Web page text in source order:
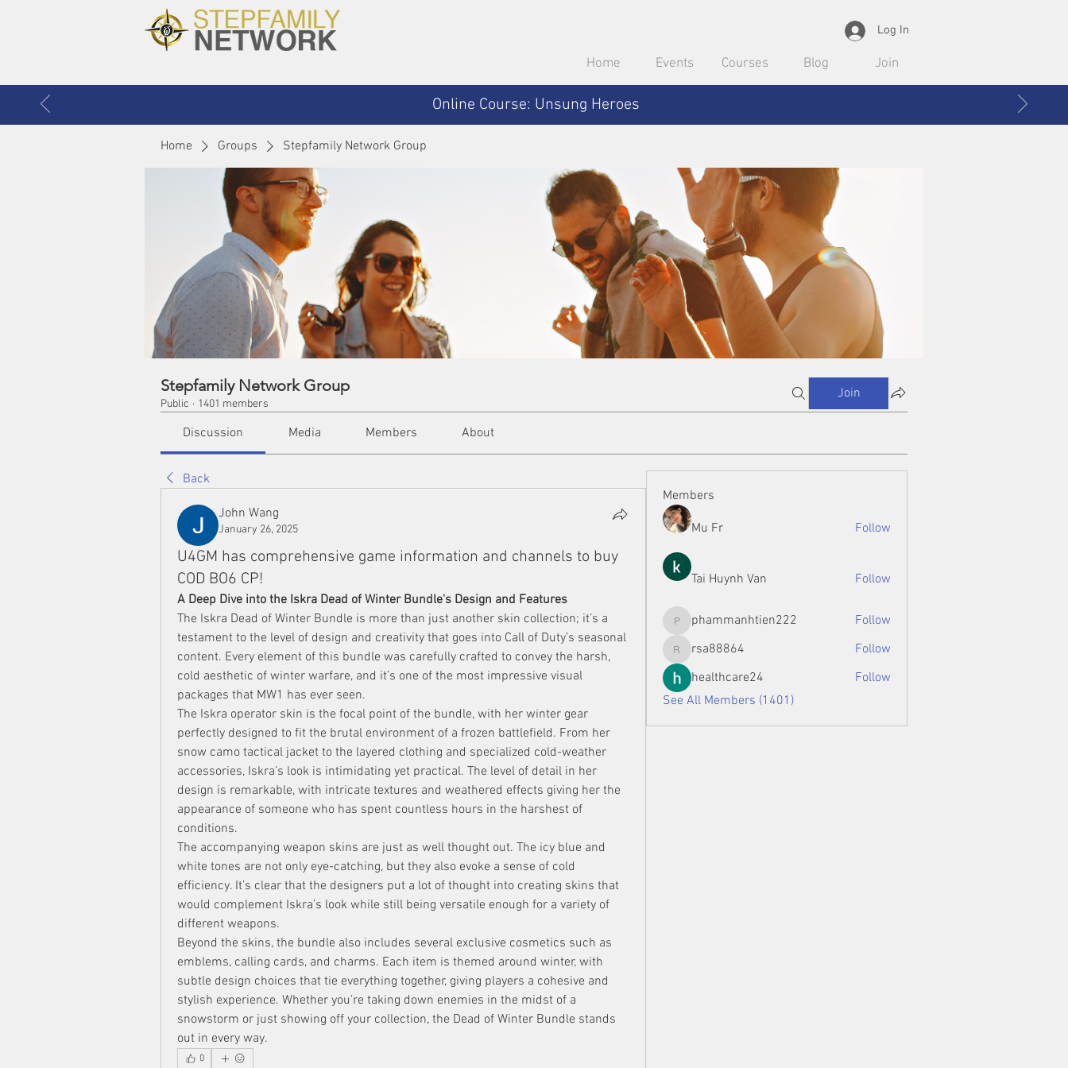
Log In
Home Events Courses Blog Join
Online Course: Unsung Heroes
Home Groups Stepfamily Network Group
Stepfamily Network Group
Public · 1401 members
Join
Discussion Media Members About
Back
John Wang
January 26, 2025
U4GM has comprehensive game information and channels to buy
COD BO6 CP!
A Deep Dive into the Iskra Dead of Winter Bundle's Design and Features
The Iskra Dead of Winter Bundle is more than just another skin collection; it’s a
testament to the level of design and creativity that goes into Call of Duty’s seasonal
content. Every element of this bundle was carefully crafted to convey the harsh,
cold aesthetic of winter warfare, and it’s one of the most impressive visual
packages that MW1 has ever seen.
The Iskra operator skin is the focal point of the bundle, with her winter gear
perfectly designed to fit the brutal environment of a frozen battlefield. From her
snow camo tactical jacket to the layered clothing and specialized cold-weather
accessories, Iskra’s look is intimidating yet practical. The level of detail in her
design is remarkable, with intricate textures and weathered effects giving her the
appearance of someone who has spent countless hours in the harshest of
conditions.
The accompanying weapon skins are just as well thought out. The icy blue and
white tones are not only eye-catching, but they also evoke a sense of cold
efficiency. It’s clear that the designers put a lot of thought into creating skins that
would complement Iskra’s look while still being versatile enough for a variety of
different weapons.
Beyond the skins, the bundle also includes several exclusive cosmetics such as
emblems, calling cards, and charms. Each item is themed around winter, with
subtle design choices that tie everything together, giving players a cohesive and
stylish experience. Whether you’re taking down enemies in the midst of a
snowstorm or just showing off your collection, the Dead of Winter Bundle stands
out in every way.
0
Members
Mu Fr Follow
Tai Huynh Van Follow
phammanhtien222
phammanhtien222 Follow
rsa88864
rsa88864
Follow
healthcare24
Follow
See All Members (1401)